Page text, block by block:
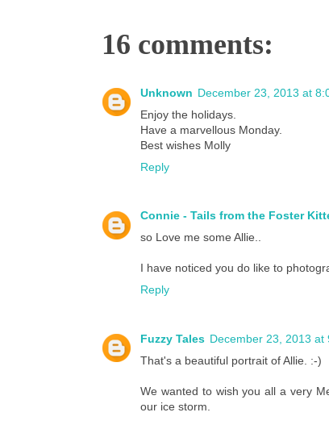
16 comments:
Unknown December 23, 2013 at
Enjoy the holidays.
Have a marvellous Monday.
Best wishes Molly
Reply
Connie - Tails from the Foster
so Love me some Allie..
I have noticed you do like to
Reply
Fuzzy Tales December 23, 2013 at
That's a beautiful portrait of Allie. :-)
We wanted to wish you all a very
our ice storm.